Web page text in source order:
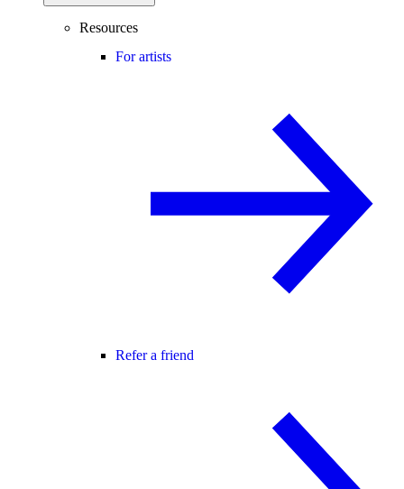
Resources
For artists
Refer a friend